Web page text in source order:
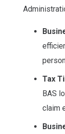
Tax
BAS
claim